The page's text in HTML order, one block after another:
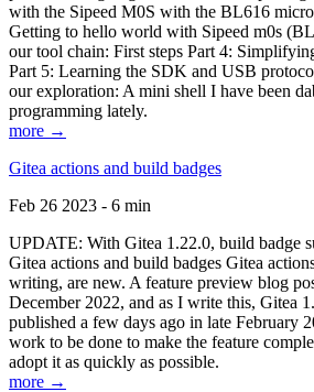
with the Sipeed M0S with the BL616
Getting to hello world with Sipeed m0s
our tool chain: First steps Part 4:
Part 5: Learning the SDK and USB
our exploration: A mini shell I have been
programming lately.
more →
Gitea actions and build badges
Feb 26 2023 - 6 min
UPDATE: With Gitea 1.22.0, build badge
Gitea actions and build badges Gitea
writing, are new. A feature preview blog
December 2022, and as I write this, Gitea
published a few days ago in late February
work to be done to make the feature
adopt it as quickly as possible.
more →